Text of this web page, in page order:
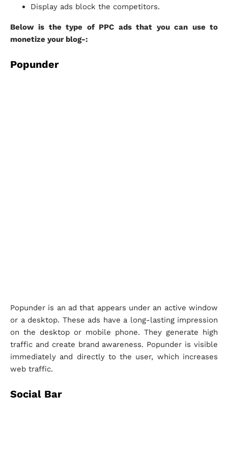
Display ads block the competitors.
Below is the type of PPC ads that you can use to
monetize your blog-:
Popunder
Popunder is an ad that appears under an active window
or a desktop. These ads have a long-lasting impression
on the desktop or mobile phone. They generate high
traffic and create brand awareness. Popunder is visible
immediately and directly to the user, which increases
web traffic.
Social Bar